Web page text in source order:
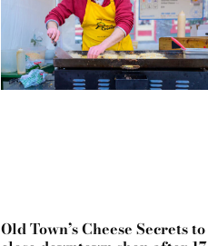
Old Town’s Cheese Secrets to